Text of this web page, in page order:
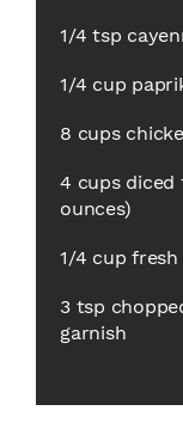
1/4 tsp
1/4 cup
8 cups
4 cups diced
ounces)
1/4 cup
3 tsp
garnish